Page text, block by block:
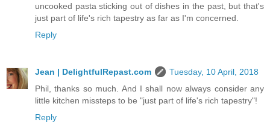
uncooked pasta sticking out of dishes in the past, but that's
just part of life's rich tapestry as far as I'm concerned.
Reply
Jean | DelightfulRepast.com
Tuesday, 10 April, 2018
Phil, thanks so much. And I shall now always consider any
little kitchen missteps to be "just part of life's rich tapestry"!
Reply